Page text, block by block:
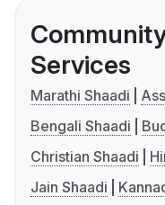
Services
Marathi Shaadi
Bengali Shaadi
Christian Shaadi
Jain Shaadi